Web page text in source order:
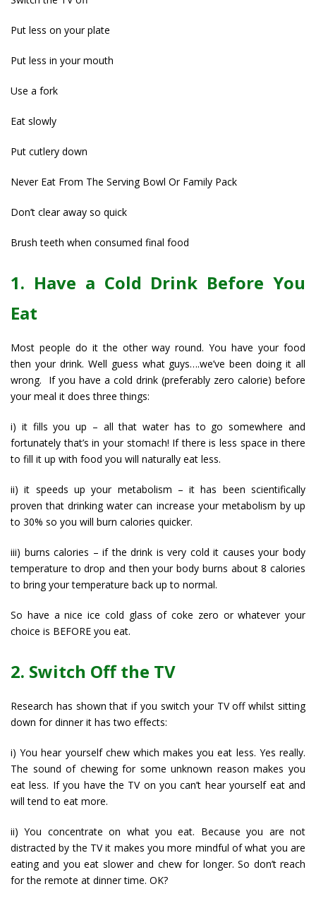
Put less on your plate
Put less in your mouth
Use a fork
Eat slowly
Put cutlery down
Never Eat From The Serving Bowl Or Family Pack
Don’t clear away so quick
Brush teeth when consumed final food
1. Have a Cold Drink Before You
Eat
Most people do it the other way round. You have your food
then your drink. Well guess what guys….we’ve been doing it all
wrong. If you have a cold drink (preferably zero calorie) before
your meal it does three things:
i) it fills you up – all that water has to go somewhere and
fortunately that’s in your stomach! If there is less space in there
to fill it up with food you will naturally eat less.
ii) it speeds up your metabolism – it has been scientifically
proven that drinking water can increase your metabolism by up
to 30% so you will burn calories quicker.
iii) burns calories – if the drink is very cold it causes your body
temperature to drop and then your body burns about 8 calories
to bring your temperature back up to normal.
So have a nice ice cold glass of coke zero or whatever your
choice is BEFORE you eat.
2. Switch Off the TV
Research has shown that if you switch your TV off whilst sitting
down for dinner it has two effects:
i) You hear yourself chew which makes you eat less. Yes really.
The sound of chewing for some unknown reason makes you
eat less. If you have the TV on you can’t hear yourself eat and
will tend to eat more.
ii) You concentrate on what you eat. Because you are not
distracted by the TV it makes you more mindful of what you are
eating and you eat slower and chew for longer. So don’t reach
for the remote at dinner time. OK?